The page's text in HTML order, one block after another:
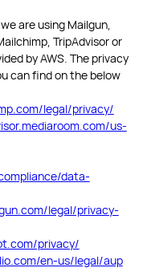
are using Mailgun,
TripAdvisor or
by AWS. The privacy
can find on the below
legal/privacy/
us-
data-
legal/privacy-
privacy/
en-us/legal/aup